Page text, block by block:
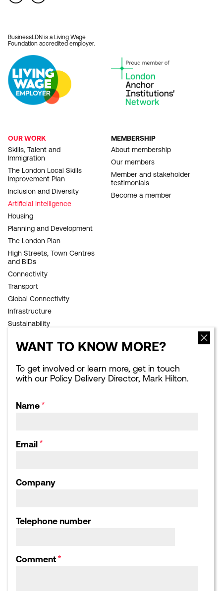
WANT TO KNOW MORE?
To get involved or learn more, get in touch
with our Policy Delivery Director, Mark Hilton.
Name
Email
Company
Telephone number
Comment
BusinessLDN is a Living Wage
Foundation accredited employer.
FOOTER
NAVIGATION
OUR WORK
Skills, Talent and
Immigration
The London Local Skills
Improvement Plan
Inclusion and Diversity
Artificial Intelligence
Housing
Planning and Development
The London Plan
High Streets, Town Centres
and BIDs
Connectivity
Transport
Global Connectivity
Infrastructure
Sustainability
Culture Council
MEMBERSHIP
About membership
Our members
Member and stakeholder
testimonials
Become a member
EVENTS
Sponsorship opportunities
Calendar archive
NEWS
Our Strategic Partnerships